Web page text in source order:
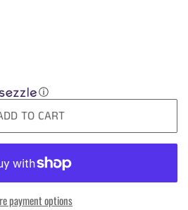
ⓘ
TO CART
payment options